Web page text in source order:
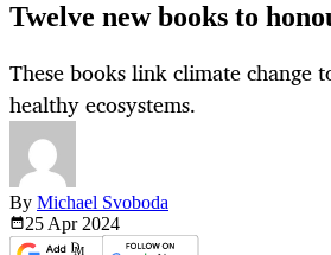
Twelve new books to
These books link climate change
healthy ecosystems.
By Michael Svoboda
25 Apr 2024